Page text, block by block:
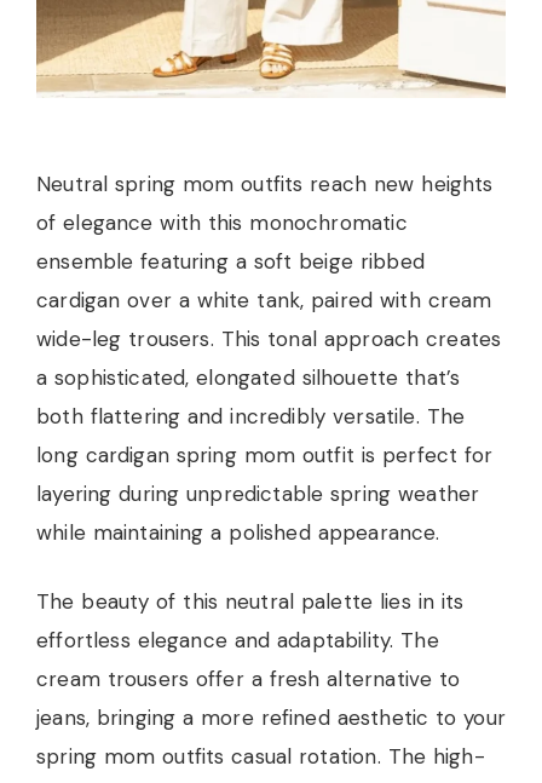
Neutral spring mom outfits reach new heights
of elegance with this monochromatic
ensemble featuring a soft beige ribbed
cardigan over a white tank, paired with cream
wide-leg trousers. This tonal approach creates
a sophisticated, elongated silhouette that’s
both flattering and incredibly versatile. The
long cardigan spring mom outfit is perfect for
layering during unpredictable spring weather
while maintaining a polished appearance.
The beauty of this neutral palette lies in its
effortless elegance and adaptability. The
cream trousers offer a fresh alternative to
jeans, bringing a more refined aesthetic to your
spring mom outfits casual rotation. The high-